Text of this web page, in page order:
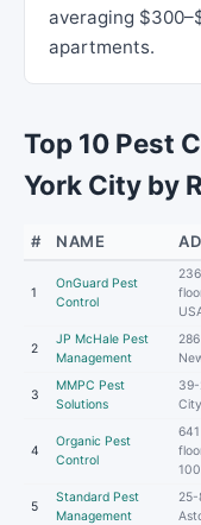
averaging
apartments.
Top 10 Pest
York City by
# NAME
1
OnGuard Pest
Control
2
JP McHale Pest
Management
3
MMPC Pest
Solutions
39-
4
Organic Pest
Control
5
Standard Pest
Management
25-